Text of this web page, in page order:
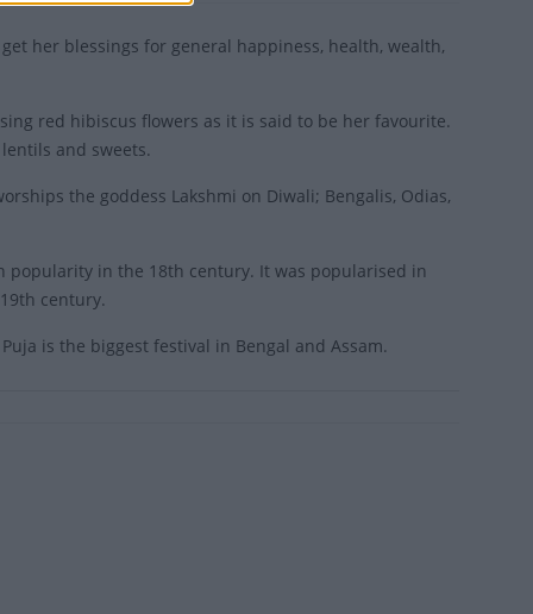
her blessings for general happiness, health, wealth,
red hibiscus flowers as it is said to be her favourite.
and sweets.
the goddess Lakshmi on Diwali; Bengalis, Odias,
popularity in the 18th century. It was popularised in
century.
is the biggest festival in Bengal and Assam.